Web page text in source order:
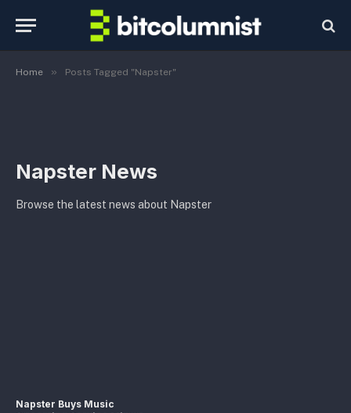
Home » Posts Tagged "Napster"
Napster News
Browse the latest news about Napster
Napster Buys Music